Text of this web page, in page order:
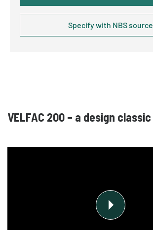
Specify with NBS source
VELFAC 200 – a design classic